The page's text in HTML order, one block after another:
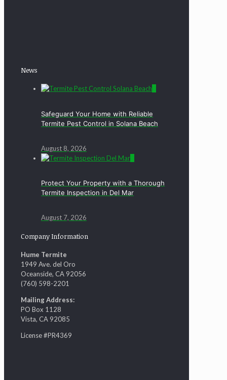
News
Safeguard Your Home with Reliable
Termite Pest Control in Solana Beach
August 8, 2026
Protect Your Property with a Thorough
Termite Inspection in Del Mar
August 7, 2026
Company Information
Hume Termite
1949 Ave. del Oro
Oceanside, CA 92056
(760) 598-2201
Mailing Address:
PO Box 1128
Vista, CA 92085
License #PR4369